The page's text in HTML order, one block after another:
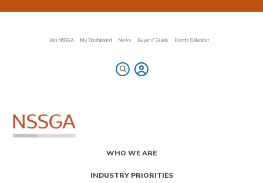
to
Join NSSGA My Dashboard News Buyers' Guide Events Calendar
WHO WE ARE
INDUSTRY PRIORITIES